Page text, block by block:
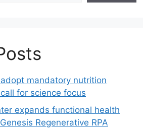
mandatory nutrition
for science focus
expands functional health
Regenerative RPA